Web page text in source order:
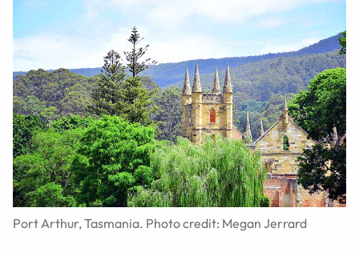
Port Arthur, Tasmania. Photo credit: Megan Jerrard